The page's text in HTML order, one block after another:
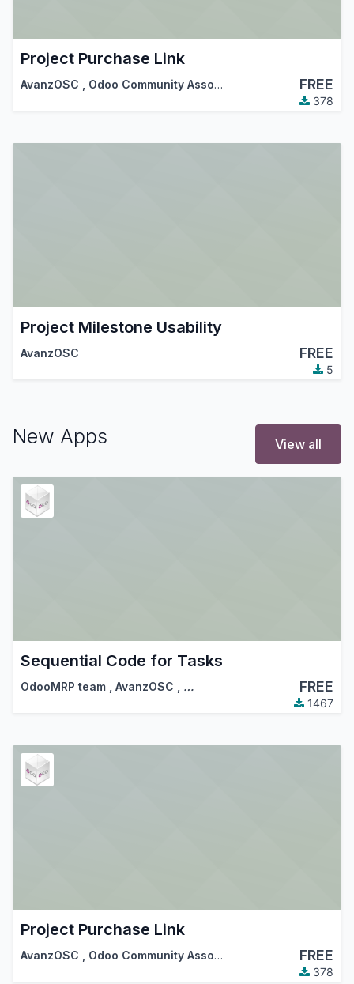
Project Purchase Link
AvanzOSC Odoo Community Association (OCA) FREE
378
Project Milestone Usability
AvanzOSC FREE
5
New Apps View all
Sequential Code for Tasks
OdooMRP team AvanzOSC … FREE
1467
Project Purchase Link
AvanzOSC Odoo Community Association (OCA) FREE
378